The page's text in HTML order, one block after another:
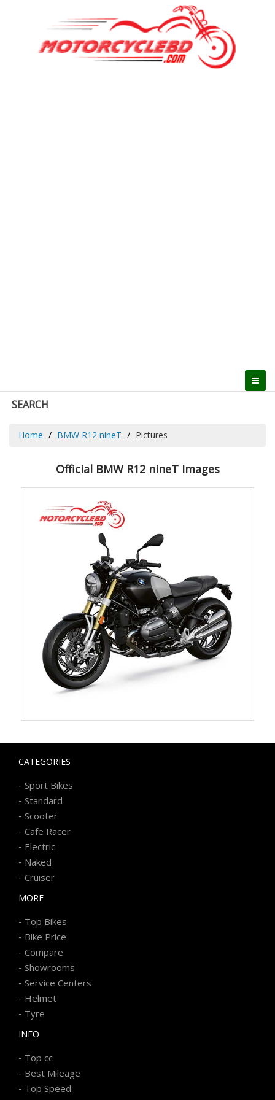
SEARCH
Home BMW R12 nineT Pictures
Official BMW R12 nineT Images
CATEGORIES
- Sport Bikes
- Standard
- Scooter
- Cafe Racer
- Electric
- Naked
- Cruiser
MORE
- Top Bikes
- Bike Price
- Compare
- Showrooms
- Service Centers
- Helmet
- Tyre
INFO
- Top cc
- Best Mileage
- Top Speed